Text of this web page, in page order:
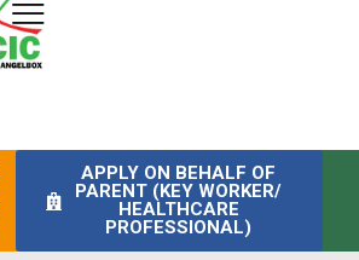
APPLY ON BEHALF OF
PARENT (KEY WORKER/
HEALTHCARE
PROFESSIONAL)